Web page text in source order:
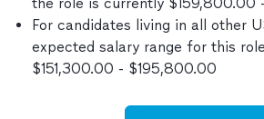
For candidates living in all other
expected salary range for this
$151,300.00 - $195,800.00